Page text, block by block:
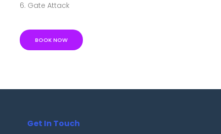
6. Gate Attack
BOOK NOW
Get In Touch